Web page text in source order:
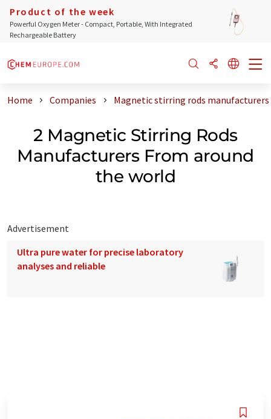
Product of the week
Powerful Oxygen Meter - Compact, Portable, With Integrated
Rechargeable Battery
Home Companies Magnetic stirring rods
2 Magnetic Stirring Rods
Manufacturers From around
the world
Advertisement
Ultra pure water for precise laboratory
analyses and reliable